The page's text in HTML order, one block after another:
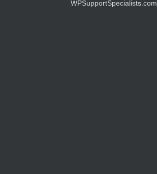
WPSupportSpecialists.com